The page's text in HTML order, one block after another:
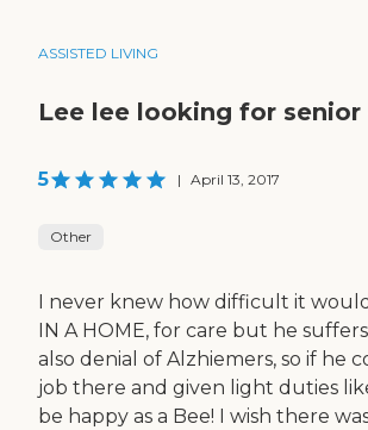
ASSISTED LIVING
Lee lee looking for senior
5 | April 13, 2017
Other
I never knew how difficult it
IN A HOME, for care but he
also denial of Alzhiemers, so if he
job there and given light duties
be happy as a Bee! I wish there